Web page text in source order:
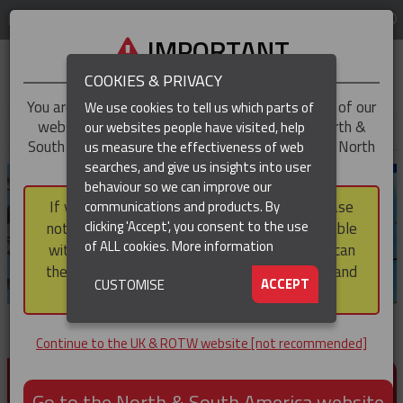
REGION
PRODUCTS FOR CABLE AND CONDUCTOR
INSTALLATION, SUPPORT AND PROTECTION
IMPORTANT
You are trying to access theUK & ROTWversion of our
website, but you appear to be based in our North &
South America region, which serves the whole of North
and South America, including Canada.
If you choose to continue to this version, please
note that not all products featured are available
within the North & South America region, nor can
they be purchased via a third party outside it and
then shipped into it.
Continue to the UK & ROTW website [not recommended]
COOKIES & PRIVACY
We use cookies to tell us which parts of
our websites people have visited, help
us measure the effectiveness of web
searches, and give us insights into user
behaviour so we can improve our
communications and products. By
clicking 'Accept', you consent to the use
of ALL cookies.More information
ACCEPT
CUSTOMISE